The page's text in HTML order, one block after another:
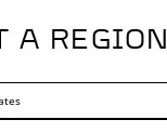
A REGION